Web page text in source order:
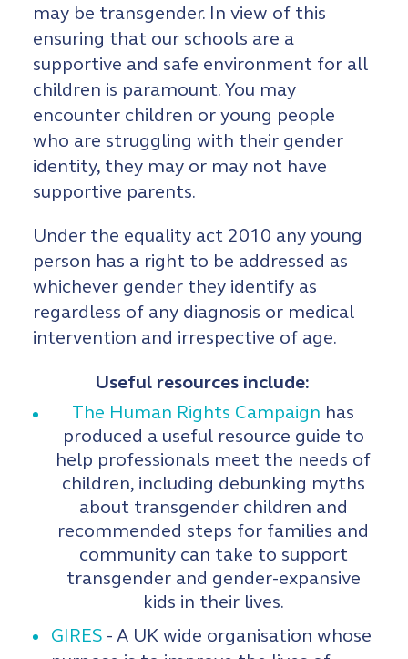
may be transgender. In view of this
ensuring that our schools are a
supportive and safe environment for all
children is paramount. You may
encounter children or young people
who are struggling with their gender
identity, they may or may not have
supportive parents.
Under the equality act 2010 any young
person has a right to be addressed as
whichever gender they identify as
regardless of any diagnosis or medical
intervention and irrespective of age.
Useful resources include:
The Human Rights Campaign has
produced a useful resource guide to
help professionals meet the needs of
children, including debunking myths
about transgender children and
recommended steps for families and
community can take to support
transgender and gender-expansive
kids in their lives.
GIRES - A UK wide organisation whose